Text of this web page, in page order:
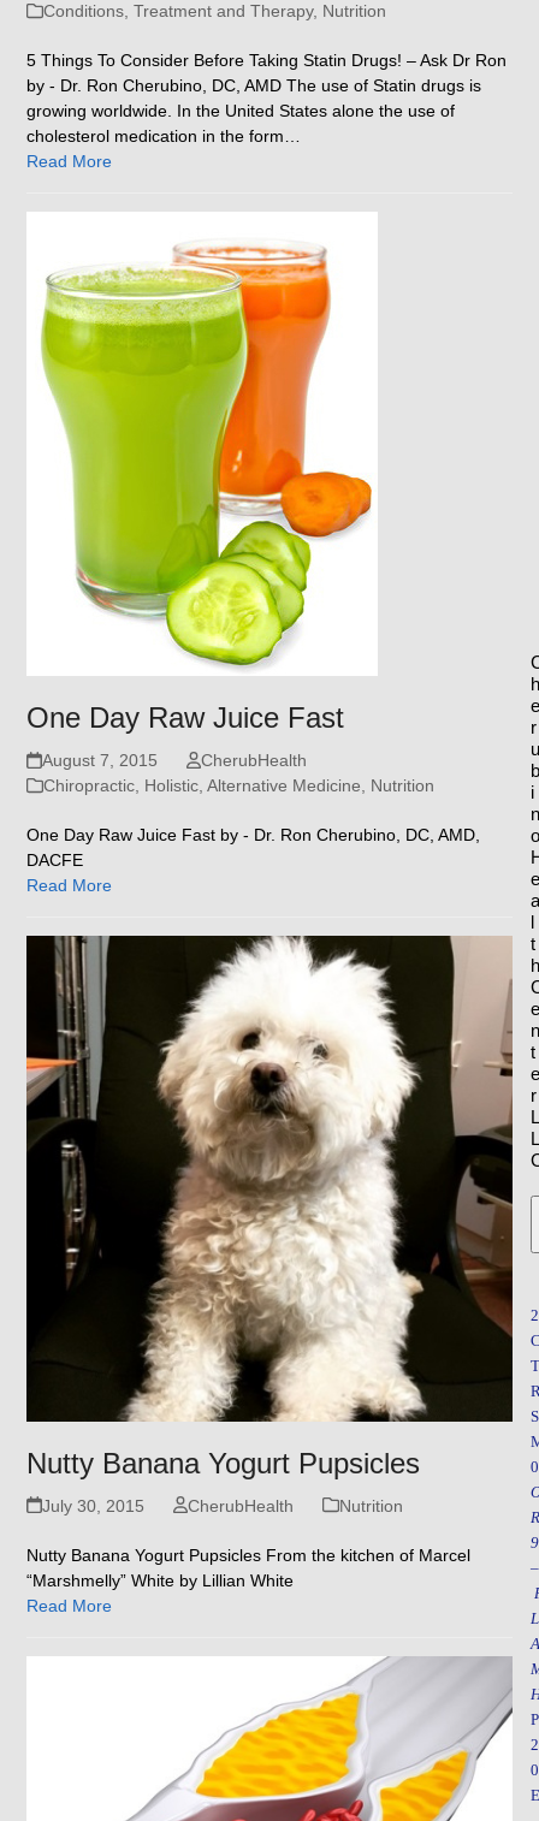
Conditions, Treatment and Therapy, Nutrition
5 Things To Consider Before Taking Statin Drugs! – Ask Dr Ron
by - Dr. Ron Cherubino, DC, AMD The use of Statin drugs is
growing worldwide. In the United States alone the use of
cholesterol medication in the form…
Read More
One Day Raw Juice Fast
August 7, 2015
CherubHealth
Chiropractic, Holistic, Alternative Medicine, Nutrition
One Day Raw Juice Fast by - Dr. Ron Cherubino, DC, AMD,
DACFE
Read More
Nutty Banana Yogurt Pupsicles
July 30, 2015 CherubHealth Nutrition
Nutty Banana Yogurt Pupsicles From the kitchen of Marcel
“Marshmelly” White by Lillian White
Read More
h
e
r
u
b
i
n
o
e
a
l
t
h
e
n
t
e
r
L
L
9
–